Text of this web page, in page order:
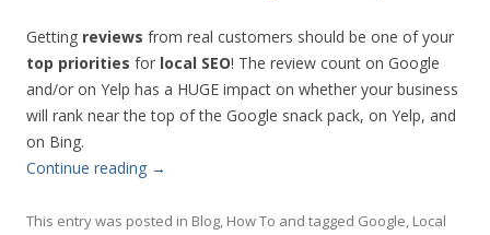
Getting reviews from real customers should be one of your
top priorities for local SEO! The review count on Google
and/or on Yelp has a HUGE impact on whether your business
will rank near the top of the Google snack pack, on Yelp, and
on Bing.
Continue reading →
This entry was posted in Blog How To and tagged Google Local